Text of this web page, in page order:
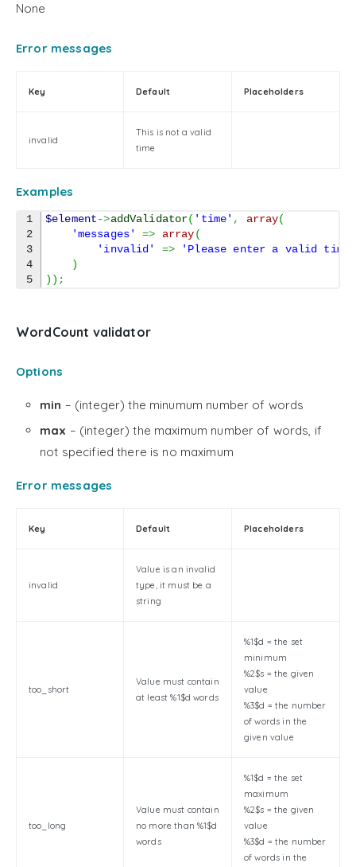
None
Error messages
Key Default Placeholders
invalid
This is not a valid
time
Examples
1
2
3
4
$element->addValidator( 'time' , array(
'messages'
=> array(
'invalid'
=>
'Please enter a valid time'
)
) ) ;
WordCount validator
Options
min – (integer) the minumum number of words
max – (integer) the maximum number of words, if
not specified there is no maximum
Error messages
Key Default Placeholders
invalid
Value is an invalid
type, it must be a
string
too_short
Value must contain
at least %1$d words
%1$d = the set
minimum
%2$s = the given
value
%3$d = the number
of words in the
given value
too_long
Value must contain
no more than %1$d
words
%1$d = the set
maximum
%2$s = the given
value
%3$d = the number
of words in the